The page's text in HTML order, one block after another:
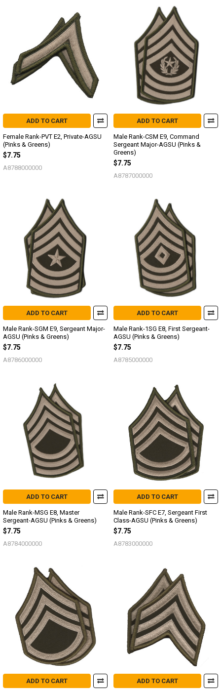
ADD TO CART
Female Rank-PVT E2, Private-AGSU
(Pinks & Greens)
$7.75
A8788000000
ADD TO CART
Male Rank-CSM E9, Command
Sergeant Major-AGSU (Pinks &
Greens)
$7.75
A8787000000
ADD TO CART
Male Rank-SGM E9, Sergeant Major-
AGSU (Pinks & Greens)
$7.75
A8786000000
ADD TO CART
Male Rank-1SG E8, First Sergeant-
AGSU (Pinks & Greens)
$7.75
A8785000000
ADD TO CART
Male Rank-MSG E8, Master
Sergeant-AGSU (Pinks & Greens)
$7.75
A8784000000
ADD TO CART
Male Rank-SFC E7, Sergeant First
Class-AGSU (Pinks & Greens)
$7.75
A8783000000
ADD TO CART ADD TO CART